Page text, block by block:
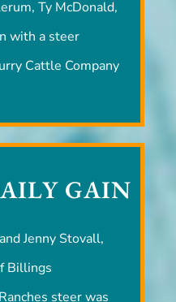
Ty McDonald,
Cattle Company
GAIN
Jenny Stovall,
Billings